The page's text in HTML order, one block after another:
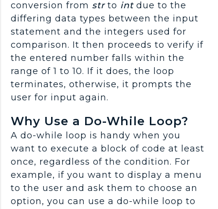
conversion from strto intdue to the
differing data types between the input
statement and the integers used for
comparison. It then proceeds to verify if
the entered number falls within the
range of 1 to 10. If it does, the loop
terminates, otherwise, it prompts the
user for input again.
Why Use a Do-While Loop?
A do-while loop is handy when you
want to execute a block of code at least
once, regardless of the condition. For
example, if you want to display a menu
to the user and ask them to choose an
option, you can use a do-while loop to